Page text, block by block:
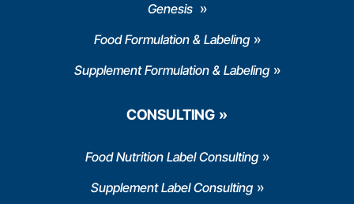
Genesis
Food Formulation & Labeling
Supplement Formulation & Labeling
CONSULTING
Food Nutrition Label Consulting
Supplement Label Consulting